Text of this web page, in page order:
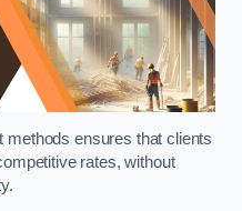
ensures that clients
rates, without